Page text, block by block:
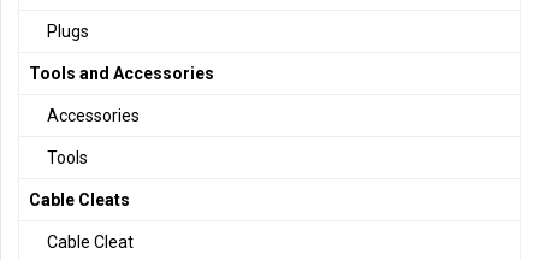
Plugs
Tools and Accessories
Accessories
Tools
Cable Cleats
Cable Cleat